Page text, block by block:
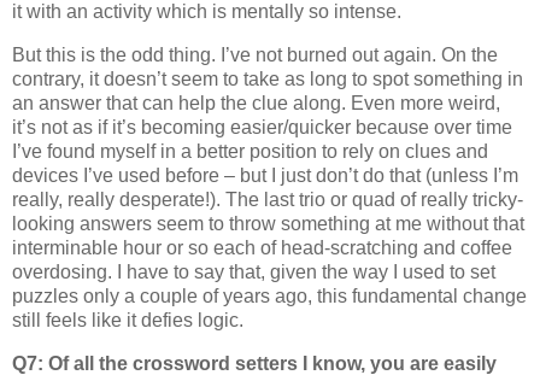
it with an activity which is mentally so intense.
But this is the odd thing. I’ve not burned out again. On the
contrary, it doesn’t seem to take as long to spot something in
an answer that can help the clue along. Even more weird,
it’s not as if it’s becoming easier/quicker because over time
I’ve found myself in a better position to rely on clues and
devices I’ve used before – but I just don’t do that (unless I’m
really, really desperate!). The last trio or quad of really tricky-
looking answers seem to throw something at me without that
interminable hour or so each of head-scratching and coffee
overdosing. I have to say that, given the way I used to set
puzzles only a couple of years ago, this fundamental change
still feels like it defies logic.
Q7: Of all the crossword setters I know, you are easily